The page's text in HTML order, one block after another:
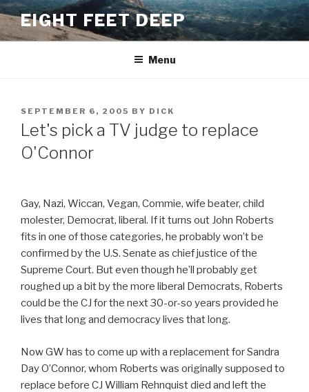
Skip
to
content
EIGHT FEET DEEP
Menu
POSTED
ON
SEPTEMBER 6, 2005 BY DICK
Let's pick a TV judge to replace
O'Connor
Gay, Nazi, Wiccan, Vegan, Commie, wife beater, child
molester, Democrat, liberal. If it turns out John Roberts
fits in one of those categories, he probably won’t be
confirmed by the U.S. Senate as chief justice of the
Supreme Court. But even though he’ll probably get
roughed up a bit by the more liberal Democrats, Roberts
could be the CJ for the next 30-or-so years provided he
lives that long and democracy lives that long.
Now GW has to come up with a replacement for Sandra
Day O’Connor, whom Roberts was originally supposed to
replace before CJ William Rehnquist died and left the